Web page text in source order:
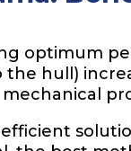
optimum
hull)